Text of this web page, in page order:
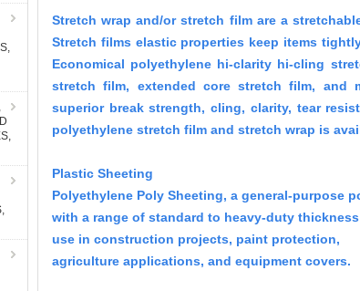
Stretch wrap and/or stretch film are a
Stretch films elastic properties keep items
Economical polyethylene hi-clarity hi-cling
stretch film, extended core stretch film, and
superior break strength, cling, clarity, tear
polyethylene stretch film and stretch wrap is
Plastic Sheeting
Polyethylene Poly Sheeting, a general-purpose
with a range of standard to heavy-duty
use in construction projects, paint protection,
agriculture applications, and equipment covers.